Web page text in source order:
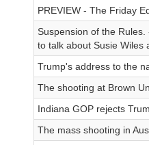
PREVIEW - The Friday
Suspension of the
to talk about Susie Wiles
Trump's address to the
The shooting at Brown
Indiana GOP rejects
The mass shooting in